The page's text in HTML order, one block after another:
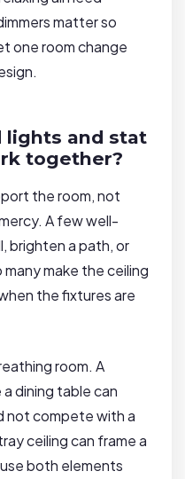
matter so
one room change
lights and stat
together?
the room, not
A few well-
brighten a path, or
make the ceiling
the fixtures are
room. A
dining table can
not compete with a
ceiling can frame a
both elements